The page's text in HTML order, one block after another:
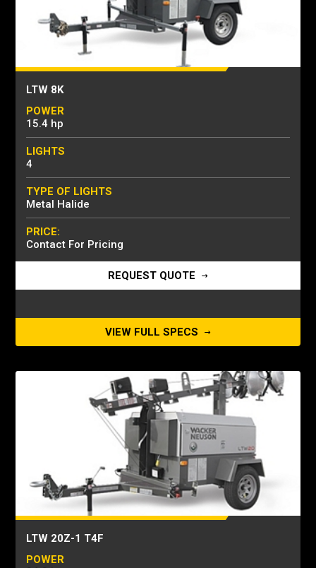
LTW 8K
POWER
15.4 hp
LIGHTS
4
TYPE OF LIGHTS
Metal Halide
PRICE:
Contact For Pricing
REQUEST QUOTE
VIEW FULL SPECS
LTW 20Z-1 T4F
POWER